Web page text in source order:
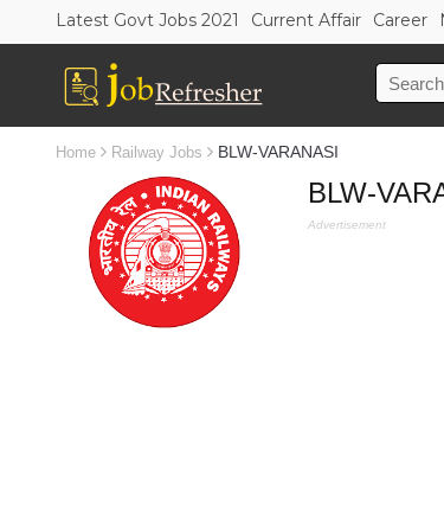
Latest Govt Jobs 2021 Current Affair Career
Home Railway Jobs BLW-VARANASI
BLW-
Advertisement